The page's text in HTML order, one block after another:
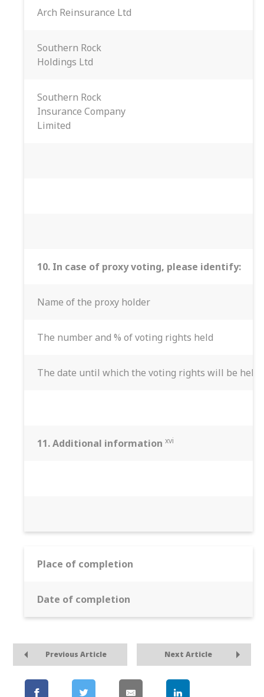
Arch Reinsurance Ltd
Southern Rock
Holdings Ltd
Southern Rock
Insurance Company
Limited
10. In case of proxy voting, please identify:
Name of the proxy holder
The number and % of voting rights held
The date until which the voting rights will be held
11. Additional information xvi
Place of completion
Date of completion
Previous Article Next Article